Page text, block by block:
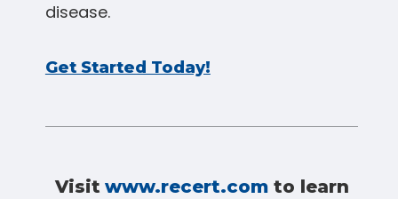
disease.
Get Started Today!
Visit www.recert.comto learn